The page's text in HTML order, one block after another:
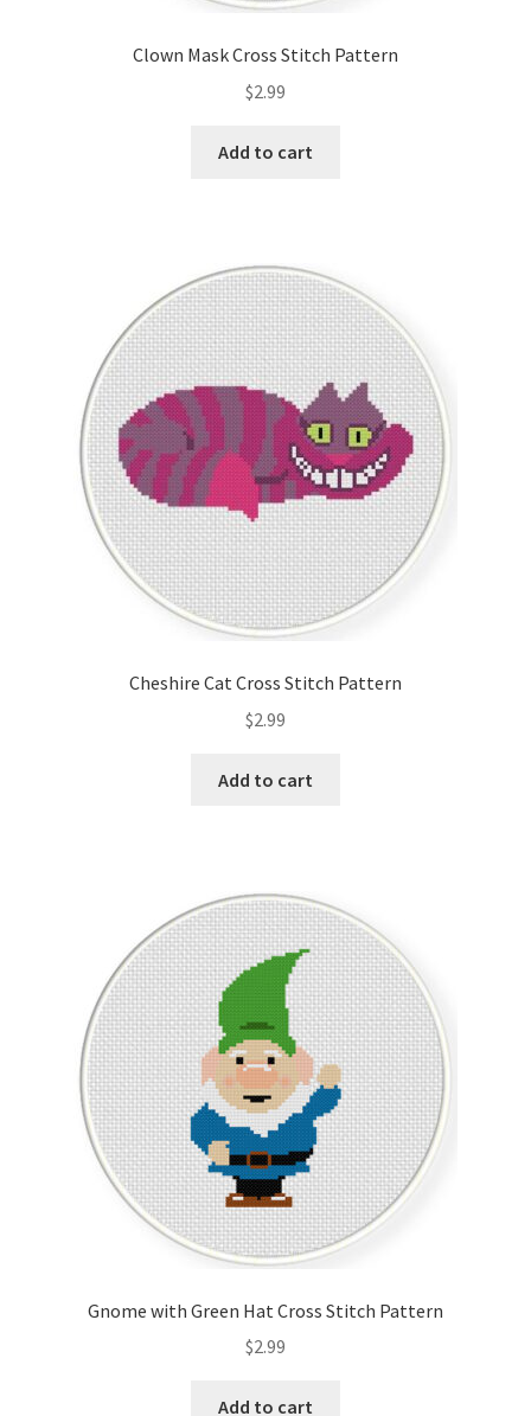
Clown Mask Cross Stitch Pattern
$2.99
Add to cart
Cheshire Cat Cross Stitch Pattern
$2.99
Add to cart
Gnome with Green Hat Cross Stitch Pattern
$2.99
Add to cart